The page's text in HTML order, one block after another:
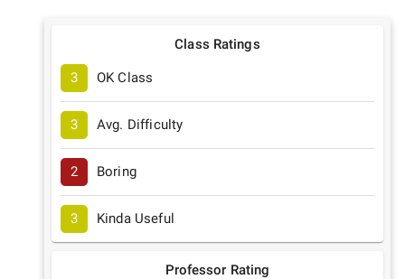
Class Ratings
3 OK Class
3 Avg. Difficulty
2 Boring
3 Kinda Useful
Professor Rating